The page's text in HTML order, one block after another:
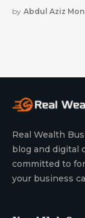
by Abdul Aziz
Real Wealth
blog and digital
committed to
your business